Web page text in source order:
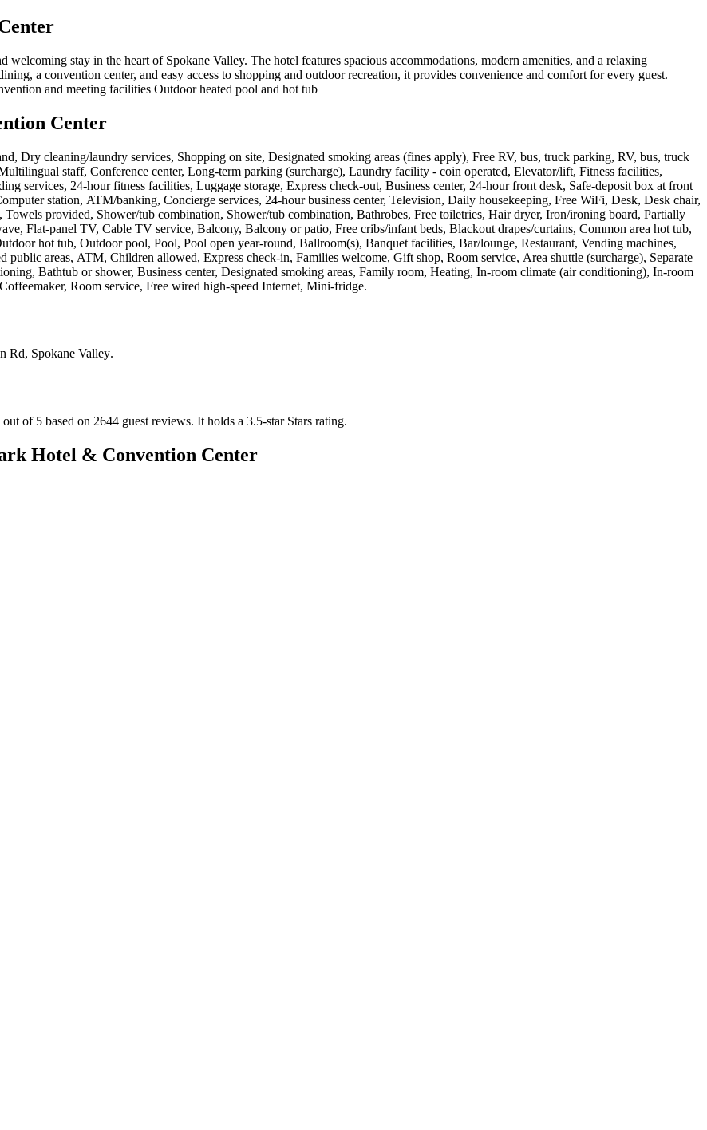
stay in the heart of Spokane Valley. The hotel features spacious accommodations, modern amenities, and a relaxing
a convention center, and easy access to shopping and outdoor recreation, it provides convenience and comfort for every guest.
and meeting facilities Outdoor heated pool and hot tub
Center
Dry cleaning/laundry services, Shopping on site, Designated smoking areas (fines apply), Free RV, bus, truck parking, RV, bus, truck
staff, Conference center, Long-term parking (surcharge), Laundry facility - coin operated, Elevator/lift, Fitness facilities,
services, 24-hour fitness facilities, Luggage storage, Express check-out, Business center, 24-hour front desk, Safe-deposit box at front
station, ATM/banking, Concierge services, 24-hour business center, Television, Daily housekeeping, Free WiFi, Desk, Desk chair,
provided, Shower/tub combination, Shower/tub combination, Bathrobes, Free toiletries, Hair dryer, Iron/ironing board, Partially
Flat-panel TV, Cable TV service, Balcony, Balcony or patio, Free cribs/infant beds, Blackout drapes/curtains, Common area hot tub,
hot tub, Outdoor pool, Pool, Pool open year-round, Ballroom(s), Banquet facilities, Bar/lounge, Restaurant, Vending machines,
areas, ATM, Children allowed, Express check-in, Families welcome, Gift shop, Room service, Area shuttle (surcharge), Separate
Bathtub or shower, Business center, Designated smoking areas, Family room, Heating, In-room climate (air conditioning), In-room
Room service, Free wired high-speed Internet, Mini-fridge.
Rd, Spokane Valley.
of 5 based on 2644 guest reviews. It holds a 3.5-star Stars rating.
Hotel & Convention Center